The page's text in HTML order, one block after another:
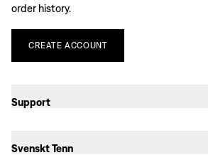
order history.
CREATE ACCOUNT
Support
Svenskt Tenn